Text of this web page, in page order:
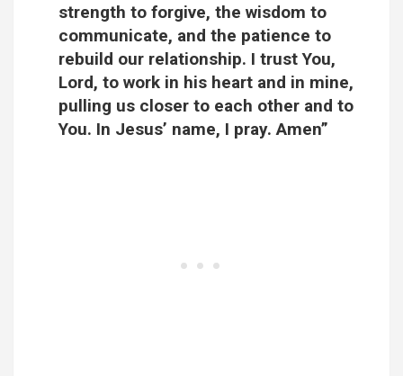
strength to forgive, the wisdom to
communicate, and the patience to
rebuild our relationship. I trust You,
Lord, to work in his heart and in mine,
pulling us closer to each other and to
You. In Jesus’ name, I pray. Amen”